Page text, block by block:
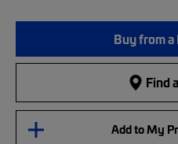
Buy from
Find
Add to My